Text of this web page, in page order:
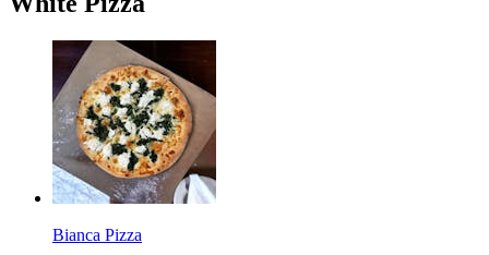
Bianca Pizza